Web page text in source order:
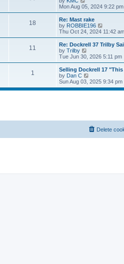
t
e
t
p
o
s
t
h
l
a
t
e
t
o
s
t
i
e
w
t
h
e
a
t
e
t
p
o
s
Mon Aug 05, 2024 9:22 pm
18
Re: Mast rake
by ROBBIE196
i
e
w
h
l
a
t
e
s
t
Thu Oct 24, 2024 11:42
11
Re: Dockrell 37 Trilby
by Trilby
e
w
t
h
e
l
t
p
o
s
Tue Jun 30, 2026 5:11 pm
1
Selling Dockrell 17
by Dan C
i
e
t
Sun Aug 03, 2025 9:34 pm
Delete